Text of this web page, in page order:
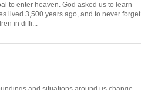
to enter heaven. God asked us to learn
lived 3,500 years ago, and to never forget
in diffi...